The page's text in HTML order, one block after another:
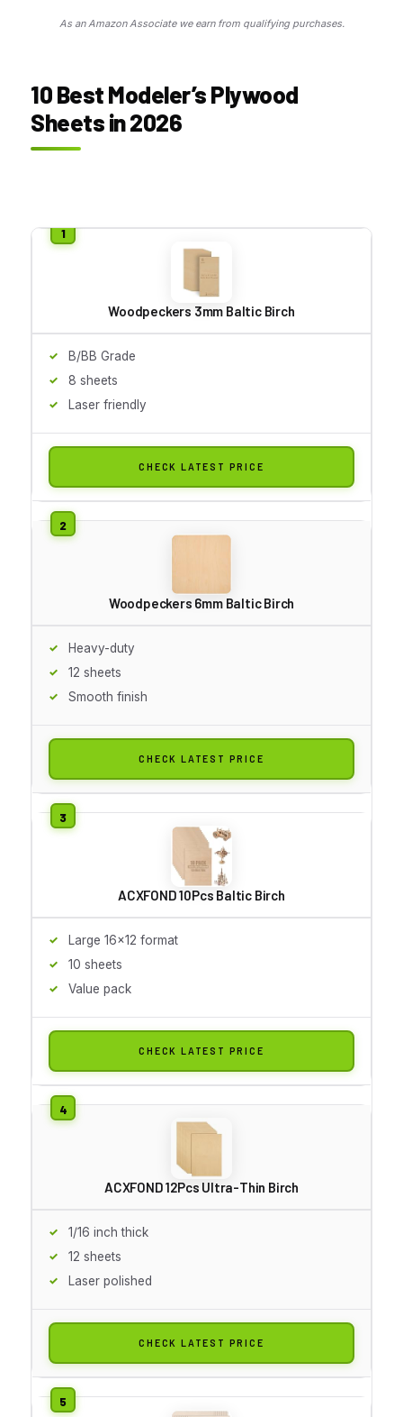
As an Amazon Associate we earn from qualifying purchases.
10 Best Modeler’s Plywood
Sheets in 2026
Woodpeckers 3mm Baltic Birch
B/BB Grade
8 sheets
Laser friendly
CHECK LATEST PRICE
Woodpeckers 6mm Baltic Birch
Heavy-duty
12 sheets
Smooth finish
CHECK LATEST PRICE
ACXFOND 10Pcs Baltic Birch
Large 16x12 format
10 sheets
Value pack
CHECK LATEST PRICE
ACXFOND 12Pcs Ultra-Thin Birch
1/16 inch thick
12 sheets
Laser polished
CHECK LATEST PRICE